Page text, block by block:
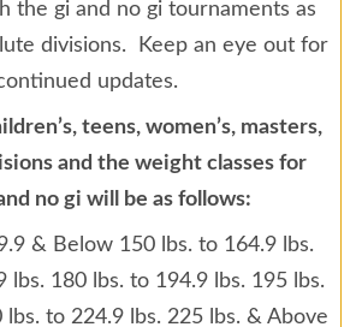
the gi and no gi tournaments as
divisions. Keep an eye out for
updates.
teens, women’s, masters,
and the weight classes for
no gi will be as follows:
& Below 150 lbs. to 164.9 lbs.
lbs. 180 lbs. to 194.9 lbs. 195 lbs.
lbs. to 224.9 lbs. 225 lbs. & Above